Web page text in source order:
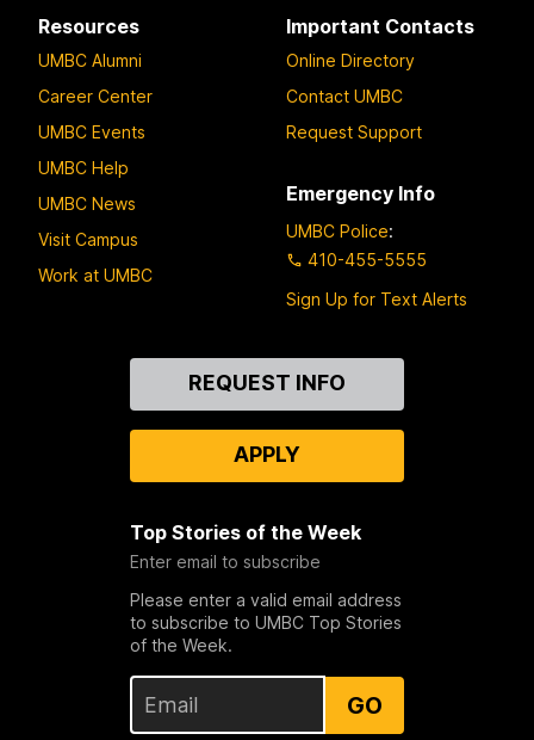
Resources
UMBC Alumni
Career Center
UMBC Events
UMBC Help
UMBC News
Visit Campus
Work at UMBC
Important Contacts
Online Directory
Contact UMBC
Request Support
Emergency Info
UMBC Police:
410-455-5555
Sign Up for Text Alerts
REQUEST INFO
APPLY
Top Stories of the Week
Enter email to subscribe
Please enter a valid email address
to subscribe to UMBC Top Stories
of the Week.
GO